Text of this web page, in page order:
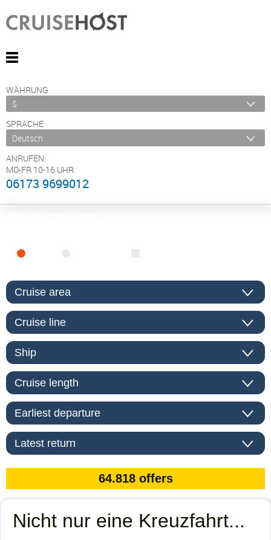
WÄHRUNG
SPRACHE
ANRUFEN:
MO-FR 10-16 UHR
06173 9699012
Nicht nur eine Kreuzfahrt...